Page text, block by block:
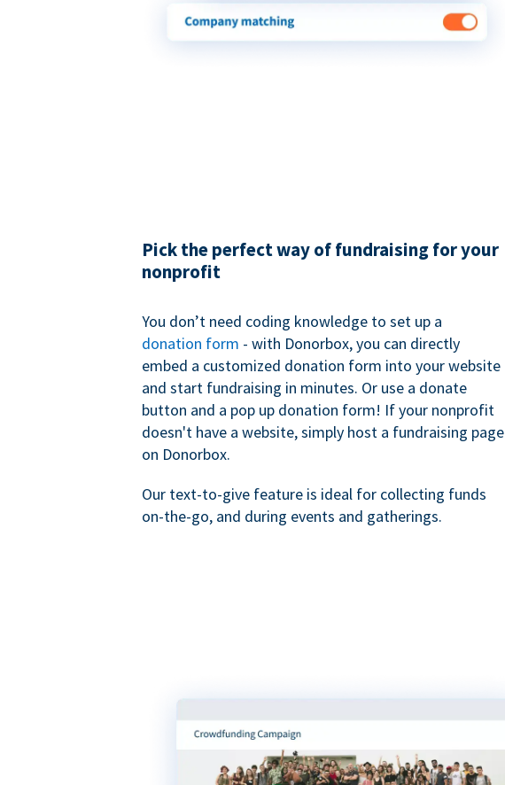
Pick the perfect way of fundraising for your
nonprofit
You don’t need coding knowledge to set up a
donation form - with Donorbox, you can directly
embed a customized donation form into your website
and start fundraising in minutes. Or use a donate
button and a pop up donation form! If your nonprofit
doesn't have a website, simply host a fundraising page
on Donorbox.
Our text-to-give feature is ideal for collecting funds
on-the-go, and during events and gatherings.